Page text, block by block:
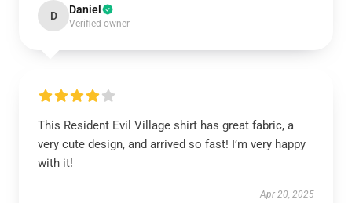
D Daniel
Verified owner
This Resident Evil Village shirt has great fabric, a
very cute design, and arrived so fast! I’m very happy
with it!
Apr 20, 2025